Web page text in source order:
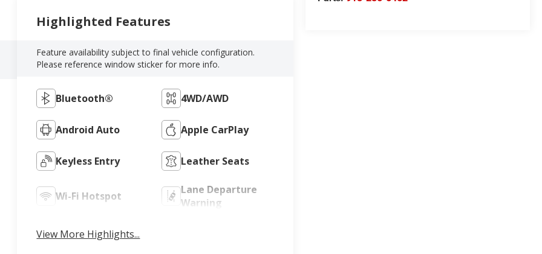
Highlighted Features
Feature availability subject to final vehicle configuration.
Please reference window sticker for more info.
Bluetooth® 4WD/AWD
Android Auto Apple CarPlay
Keyless Entry Leather Seats
Wi-Fi Hotspot
Lane Departure
Warning
View More Highlights...